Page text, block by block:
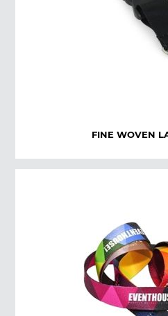
FINE WOVEN